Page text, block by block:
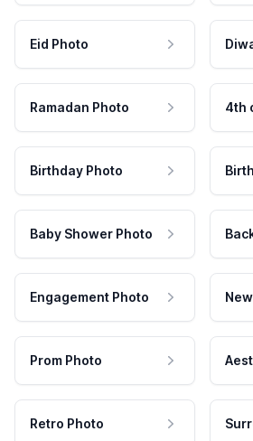
Eid Photo
Ramadan Photo 4th
Birthday Photo
Baby Shower Photo
Engagement Photo
Prom Photo
Retro Photo